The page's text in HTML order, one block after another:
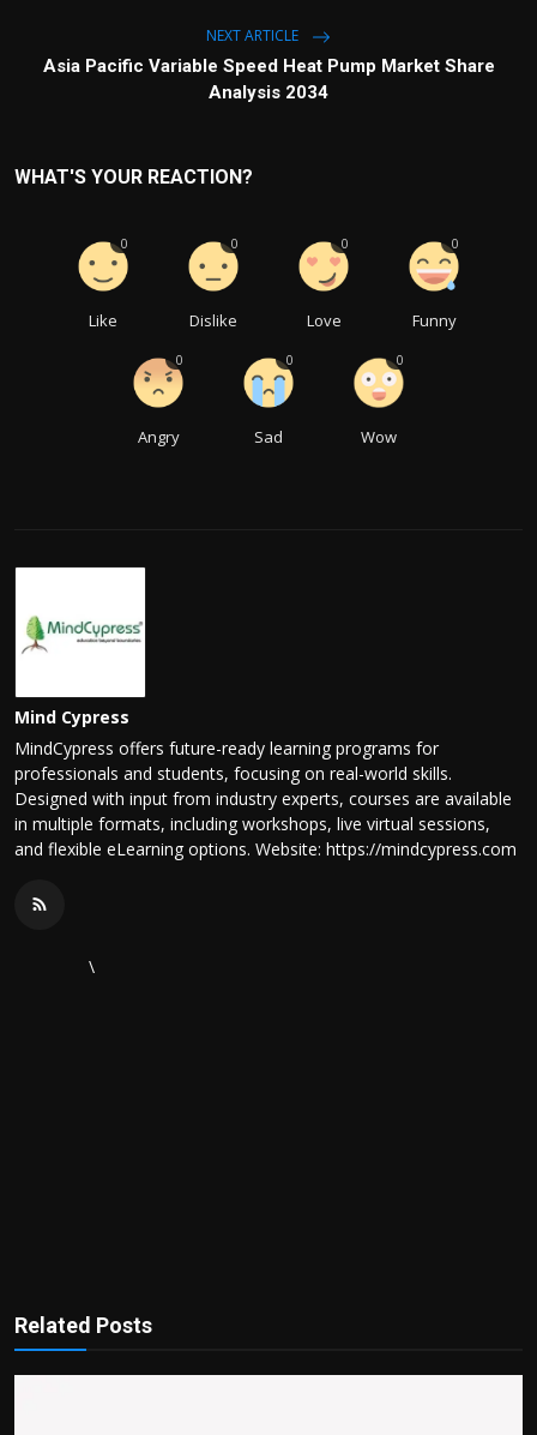
NEXT ARTICLE
Asia Pacific Variable Speed Heat Pump Market Share
Analysis 2034
WHAT'S YOUR REACTION?
Like
0
Dislike
0
Love
0
Funny
0
Angry
0
Sad
0
Wow
0
Mind Cypress
MindCypress offers future-ready learning programs for
professionals and students, focusing on real-world skills.
Designed with input from industry experts, courses are available
in multiple formats, including workshops, live virtual sessions,
and flexible eLearning options. Website: https://mindcypress.com
\
Related Posts